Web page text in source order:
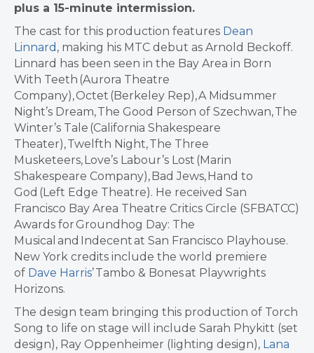
plus a 15-minute intermission.
The cast for this production features Dean
Linnard , making his MTC debut as Arnold Beckoff.
Linnard has been seen in the Bay Area in Born
With Teeth (Aurora Theatre
Company), Octet (Berkeley Rep), A Midsummer
Night’s Dream, The Good Person of Szechwan, The
Winter’s Tale (California Shakespeare
Theater), Twelfth Night, The Three
Musketeers, Love’s Labour’s Lost (Marin
Shakespeare Company), Bad Jews, Hand to
God (Left Edge Theatre). He received San
Francisco Bay Area Theatre Critics Circle (SFBATCC)
Awards for Groundhog Day: The
Musical and Indecent at San Francisco Playhouse.
New York credits include the world premiere
of Dave Harris’ Tambo & Bones at Playwrights
Horizons.
The design team bringing this production of Torch
Song to life on stage will include Sarah Phykitt (set
design), Ray Oppenheimer (lighting design), Lana